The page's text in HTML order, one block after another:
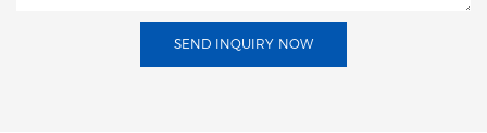
SEND INQUIRY NOW